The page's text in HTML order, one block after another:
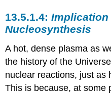
Implication
Nucleosynthesis
A hot, dense plasma as
the history of the
nuclear reactions, just as
This is because, at some